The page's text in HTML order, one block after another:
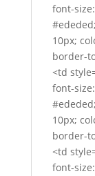
font-
10px;
border-
<td
font-
10px;
border-
<td
font-